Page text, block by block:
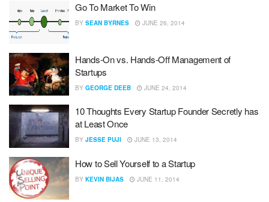
Go To Market To Win
BY SEAN BYRNES JUNE 26, 2014
Hands-On vs. Hands-Off Management of
Startups
BY GEORGE DEEB JUNE 24, 2014
10 Thoughts Every Startup Founder Secretly has
at Least Once
BY JESSE PUJI JUNE 13, 2014
How to Sell Yourself to a Startup
BY KEVIN BIJAS JUNE 11, 2014